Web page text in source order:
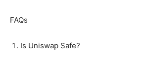
FAQs
Is Uniswap Safe?